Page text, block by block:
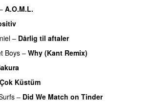
A.O.M.L.
– Dårlig til aftaler
Boys – Why (Kant Remix)
Çok Küstüm
– Did We Match on Tinder